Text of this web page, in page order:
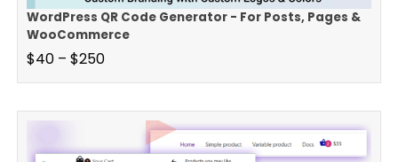
WordPress QR Code Generator - For Posts, Pages &
WooCommerce
$40 – $250